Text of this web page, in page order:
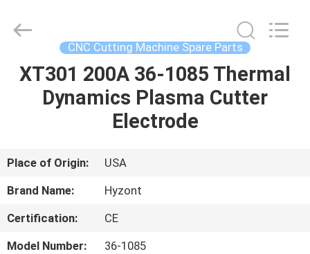
HOME
VIDEOS
US
Technologies
Co.,Ltd..
CNC Cutting Machine Spare Parts
XT301 200A 36-1085 Thermal
Dynamics Plasma Cutter
Electrode
Place of Origin:
USA
Brand Name:
Hyzont
Certification:
CE
Model Number:
36-1085